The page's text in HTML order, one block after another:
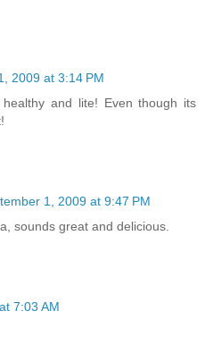
2009 at 3:14 PM
and lite! Even though its
1, 2009 at 9:47 PM
sounds great and delicious.
7:03 AM